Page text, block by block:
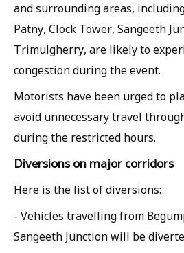
and surrounding areas,
Patny, Clock Tower, Sangeeth
Trimulgherry, are likely to
congestion during the event.
Motorists have been urged to
avoid unnecessary travel
during the restricted hours.
Diversions on major corridors
Here is the list of diversions:
- Vehicles travelling from
Sangeeth Junction will be